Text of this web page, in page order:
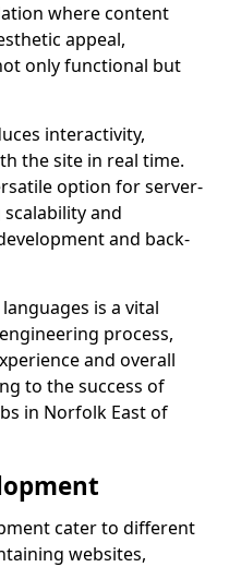
where content
appeal,
only functional but
interactivity,
the site in real time.
option for server-
and
and back-
is a vital
process,
and overall
to the success of
in Norfolk East of
cater to different
websites,